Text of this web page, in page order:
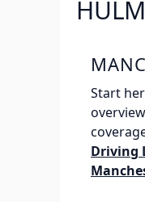
Start
Driving